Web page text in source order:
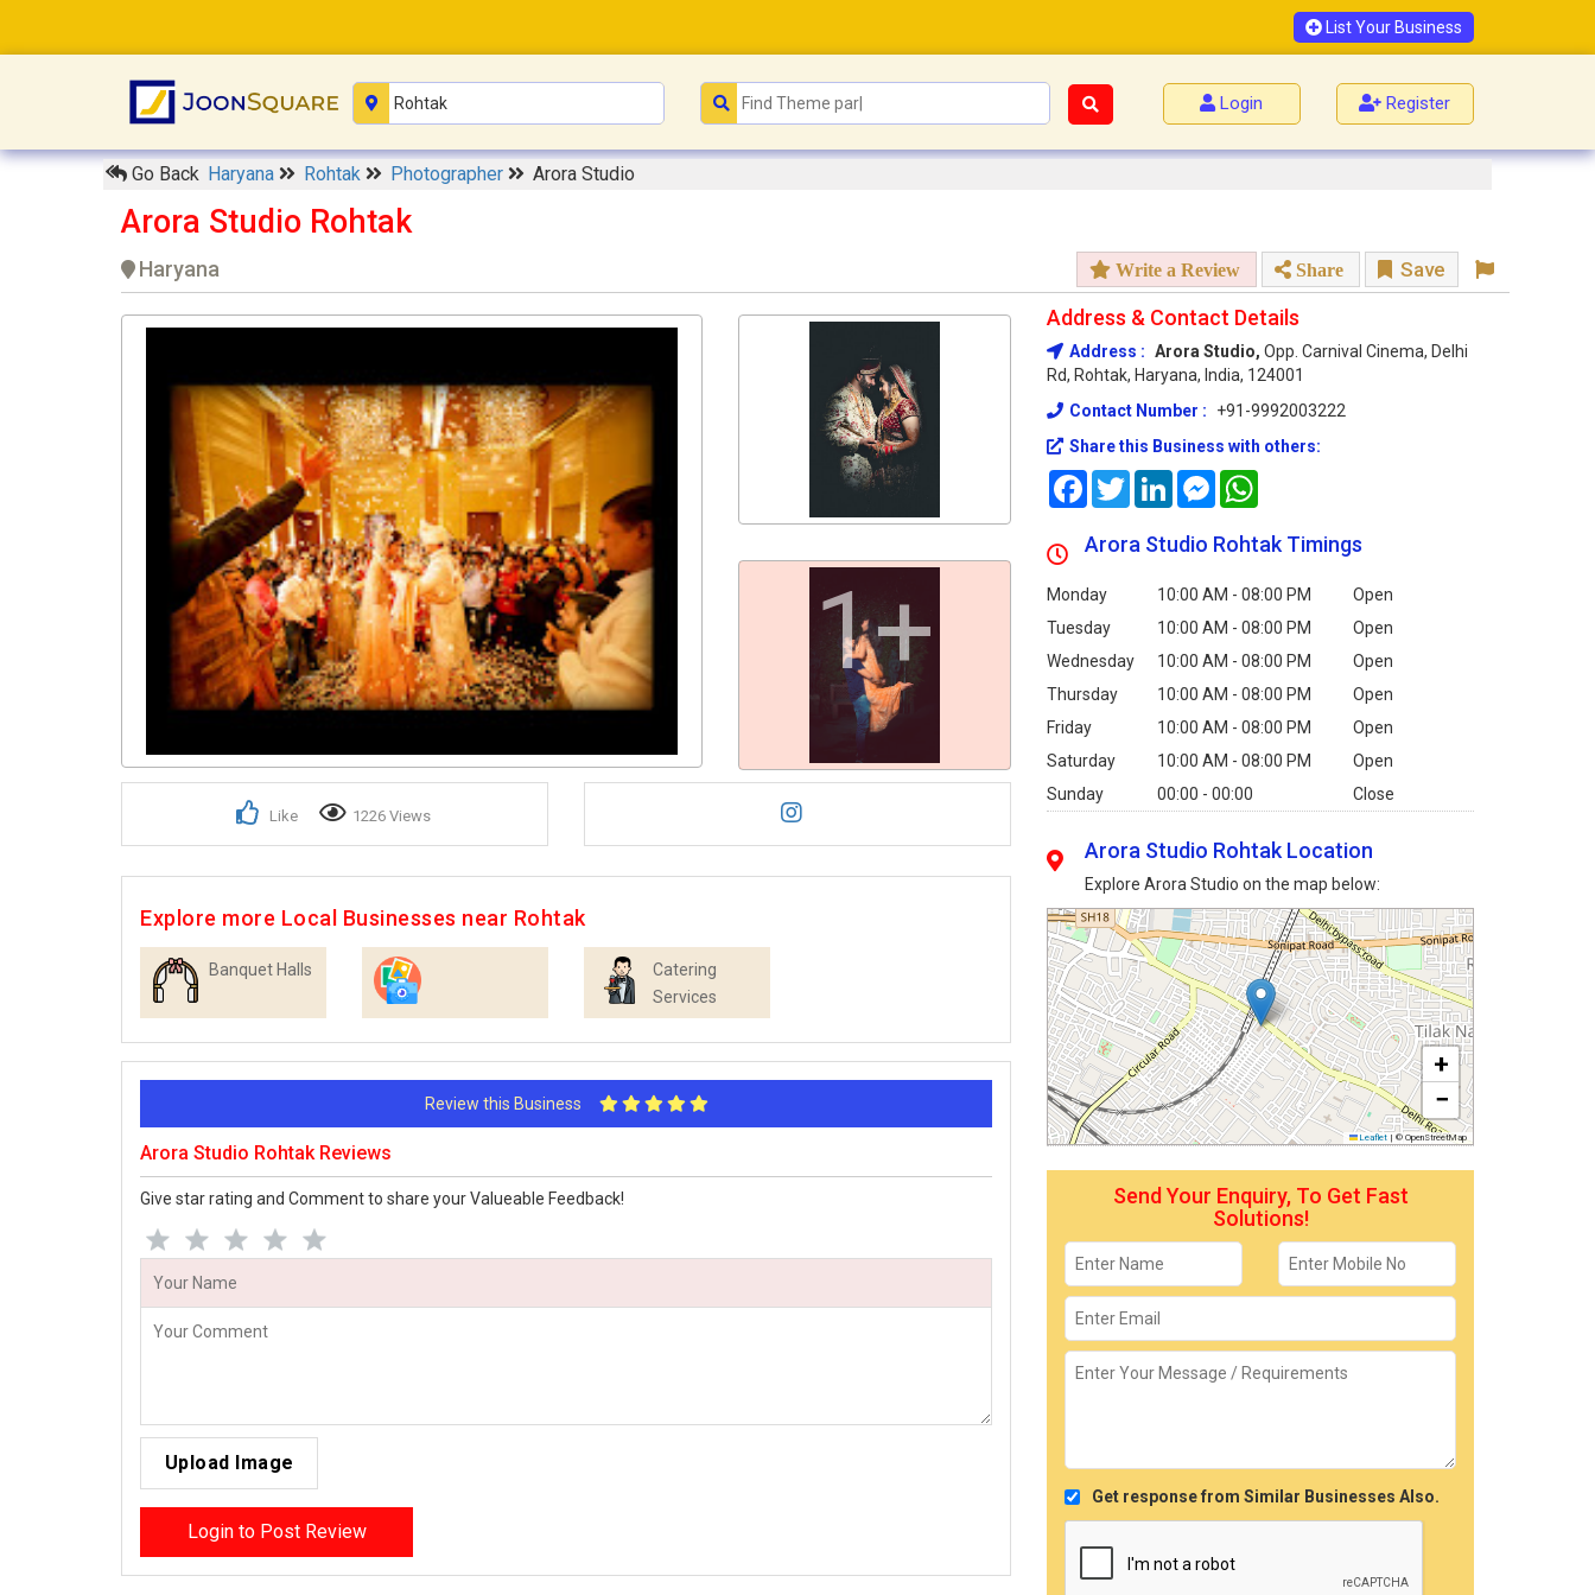
List Your Business
Login Register
Go Back Haryana Rohtak Photographer Arora Studio
Arora Studio Rohtak
Haryana Write a Review Share Save
1+
Like 1226 Views
Explore more Local Businesses near Rohtak
Banquet Halls
Catering
Services
Review this Business
Arora Studio Rohtak Reviews
Give star rating and Comment to share your Valueable Feedback!
Upload Image
Login to Post Review
Address & Contact Details
Address : Arora Studio, Opp. Carnival Cinema, Delhi
Rd, Rohtak, Haryana, India, 124001
Contact Number :
+91-9992003222
Share this Business with others:
FacebookTwitterLinkedInMessenger
Arora Studio Rohtak Timings
Monday 10:00 AM - 08:00 PM
Open
Tuesday
10:00 AM - 08:00 PM
Open
Wednesday
10:00 AM - 08:00 PM
Open
Thursday
10:00 AM - 08:00 PM
Open
Friday
10:00 AM - 08:00 PM
Open
Saturday
10:00 AM - 08:00 PM
Open
Sunday
00:00 - 00:00 Close
Arora Studio Rohtak Location
Explore Arora Studio on the map below:
+
−
Leaflet | © OpenStreetMap
Send Your Enquiry, To Get Fast
Solutions!
Get response from Similar Businesses Also.